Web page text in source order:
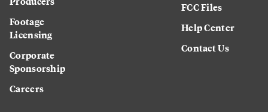
Footage
Licensing
Corporate
Sponsorship
Careers
FCC Files
Help Center
Contact Us